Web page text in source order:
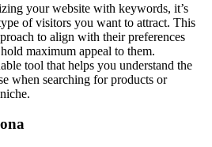
your website with keywords, it’s
of visitors you want to attract. This
to align with their preferences
maximum appeal to them.
tool that helps you understand the
when searching for products or